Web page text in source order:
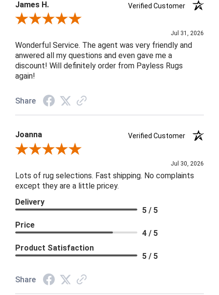
James H.
Verified Customer
Review By James H.
Jul 31, 2026
Wonderful Service. The agent was very friendly and
anwered all my questions and even gave me a
discount! Will definitely order from Payless Rugs
again!
Share
Joanna
Verified Customer
Review By Joanna
Jul 30, 2026
Lots of rug selections. Fast shipping. No complaints
except they are a little pricey.
Delivery
5 / 5
Price
4 / 5
Product Satisfaction
5 / 5
Share